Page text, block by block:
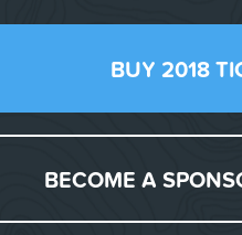
BUY 2018
BECOME A